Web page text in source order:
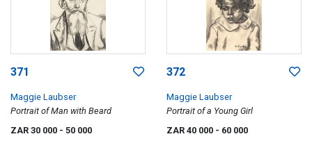
371
Maggie Laubser
Portrait of Man with Beard
ZAR 30 000 - 50 000
372
Maggie Laubser
Portrait of a Young Girl
ZAR 40 000 - 60 000